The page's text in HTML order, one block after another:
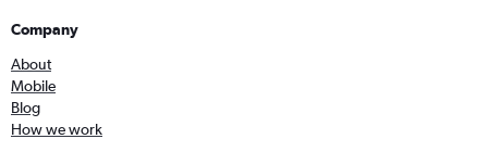
Company
About
Mobile
Blog
How we work